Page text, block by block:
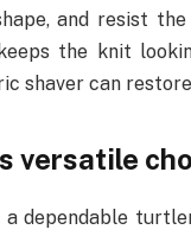
and resist
the knit
shaver can
versatile
a dependable